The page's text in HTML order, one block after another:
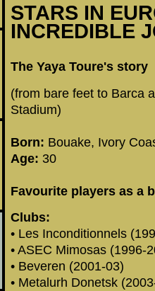
STARS IN
INCREDIBLE
The Yaya Toure's story
(from bare feet to Barca
Stadium)
Born: Bouake, Ivory
Age: 30
Favourite players as a
Clubs:
• Les Inconditionnels
• ASEC Mimosas (1996-
• Beveren (2001-03)
• Metalurh Donetsk